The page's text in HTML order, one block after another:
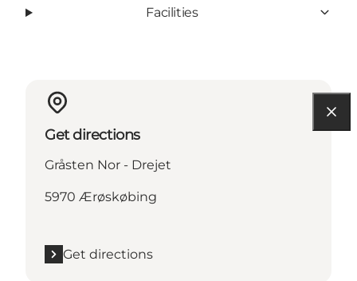
Facilities
Get directions
Gråsten Nor - Drejet
5970 Ærøskøbing
Get directions